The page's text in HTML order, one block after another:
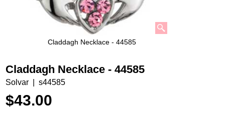
Claddagh Necklace - 44585
Claddagh Necklace - 44585
Solvar s44585
$43.00